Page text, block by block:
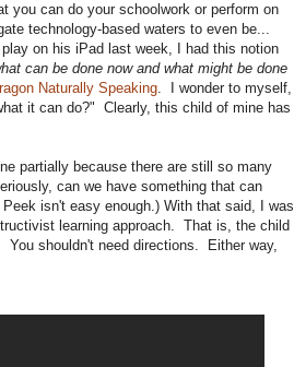
can do your schoolwork or perform on
technology-based waters to even be...
on his iPad last week, I had this notion
can be done now and what might be done
Naturally Speaking. I wonder to myself,
it can do?" Clearly, this child of mine has
partially because there are still so many
can we have something that can
isn't easy enough.) With that said, I was
learning approach. That is, the child
shouldn't need directions. Either way,